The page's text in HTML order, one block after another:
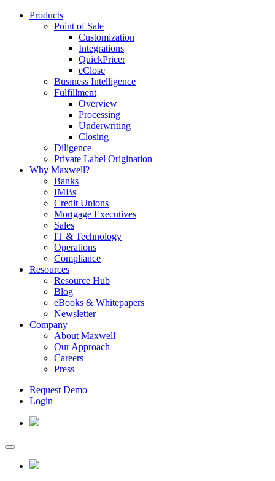
Products
Point of Sale
Customization
Integrations
QuickPricer
eClose
Business Intelligence
Fulfillment
Overview
Processing
Underwriting
Closing
Diligence
Private Label Origination
Why Maxwell?
Banks
IMBs
Credit Unions
Mortgage Executives
Sales
IT & Technology
Operations
Compliance
Resources
Resource Hub
Blog
eBooks & Whitepapers
Newsletter
Company
About Maxwell
Our Approach
Careers
Press
Request Demo
Login